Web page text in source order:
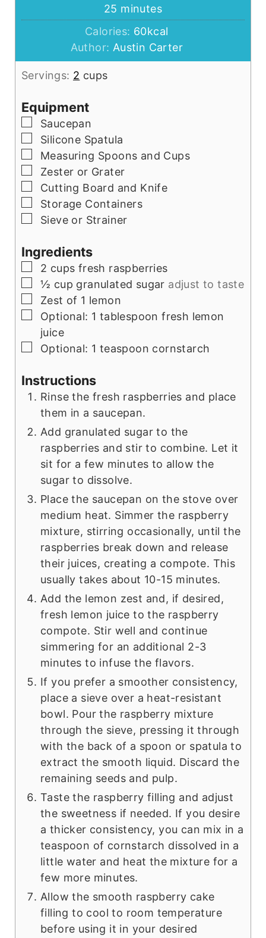
25 minutes
minutes
Calories: 60kcal
Author: Austin Carter
Servings: 2 cups
Equipment
▢
Saucepan
▢
Silicone Spatula
▢
Measuring Spoons and Cups
▢
Zester or Grater
▢
Cutting Board and Knife
▢
Storage Containers
▢
Sieve or Strainer
Ingredients
▢
2 cups fresh raspberries
▢
½ cup granulated sugar adjust to taste
▢
Zest of 1 lemon
▢
Optional: 1 tablespoon fresh lemon
juice
▢
Optional: 1 teaspoon cornstarch
Instructions
Rinse the fresh raspberries and place
them in a saucepan.
Add granulated sugar to the
raspberries and stir to combine. Let it
sit for a few minutes to allow the
sugar to dissolve.
Place the saucepan on the stove over
medium heat. Simmer the raspberry
mixture, stirring occasionally, until the
raspberries break down and release
their juices, creating a compote. This
usually takes about 10-15 minutes.
Add the lemon zest and, if desired,
fresh lemon juice to the raspberry
compote. Stir well and continue
simmering for an additional 2-3
minutes to infuse the flavors.
If you prefer a smoother consistency,
place a sieve over a heat-resistant
bowl. Pour the raspberry mixture
through the sieve, pressing it through
with the back of a spoon or spatula to
extract the smooth liquid. Discard the
remaining seeds and pulp.
Taste the raspberry filling and adjust
the sweetness if needed. If you desire
a thicker consistency, you can mix in a
teaspoon of cornstarch dissolved in a
little water and heat the mixture for a
few more minutes.
Allow the smooth raspberry cake
filling to cool to room temperature
before using it in your desired